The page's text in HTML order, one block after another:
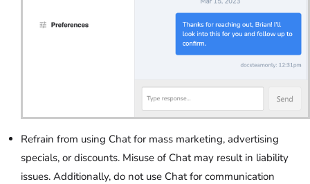
Refrain from using Chat for mass marketing, advertising
specials, or discounts. Misuse of Chat may result in liability
issues. Additionally, do not use Chat for communication